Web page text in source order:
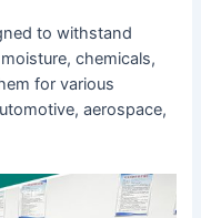
to withstand
chemicals,
for various
aerospace,